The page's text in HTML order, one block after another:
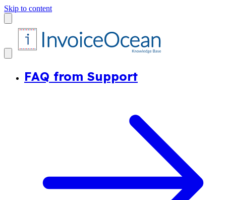
Skip to content
FAQ from Support